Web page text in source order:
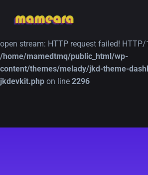
Warning: file_get_contents(https://jk-
open stream: HTTP request failed!
/home/mamedtmq/public_html/wp-
content/themes/melady/jkd-theme-
jkdevkit.php on line 2296
A Showcase of